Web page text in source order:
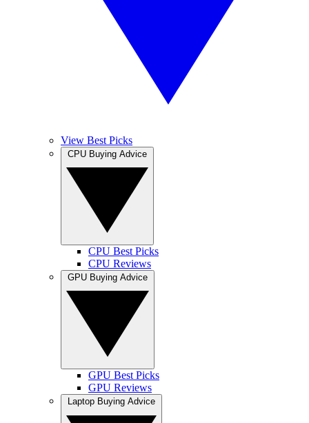
View Best Picks
CPU Best Picks
CPU Reviews
GPU Best Picks
GPU Reviews